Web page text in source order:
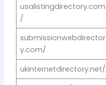
usalistingdirectory.com
/
submissionwebdirector
y.com/
ukinternetdirectory.net/